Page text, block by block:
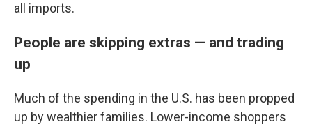
all imports.
People are skipping extras — and trading
up
Much of the spending in the U.S. has been propped
up by wealthier families. Lower-income shoppers